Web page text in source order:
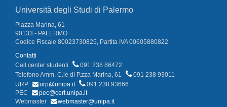
Università degli Studi di Palermo
Piazza Marina, 61
90133 - PALERMO
Codice Fiscale 80023730825, Partita IVA 00605880822
Contatti
Call center studenti
091 238 86472
Telefono Amm. C.le di P.zza Marina, 61
091 238 93011
URP
urp@unipa.it
091 238 93666
PEC
pec@cert.unipa.it
Webmaster
webmaster@unipa.it